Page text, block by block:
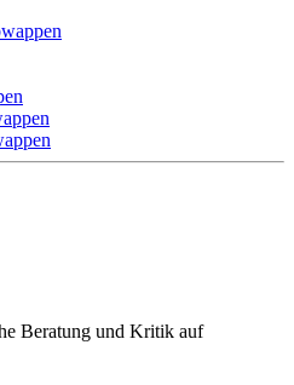
Beratung und Kritik auf